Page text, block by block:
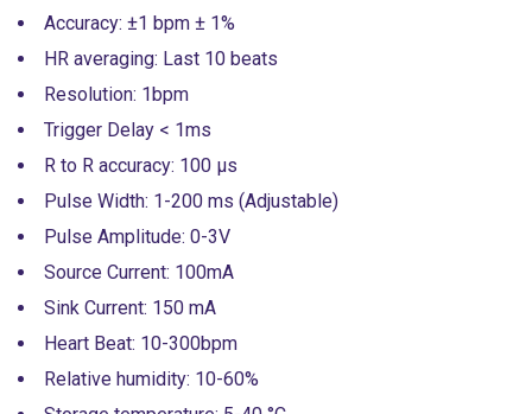
Accuracy: ±1 bpm ± 1%
HR averaging: Last 10 beats
Resolution: 1bpm
Trigger Delay < 1ms
R to R accuracy: 100 µs
Pulse Width: 1-200 ms (Adjustable)
Pulse Amplitude: 0-3V
Source Current: 100mA
Sink Current: 150 mA
Heart Beat: 10-300bpm
Relative humidity: 10-60%